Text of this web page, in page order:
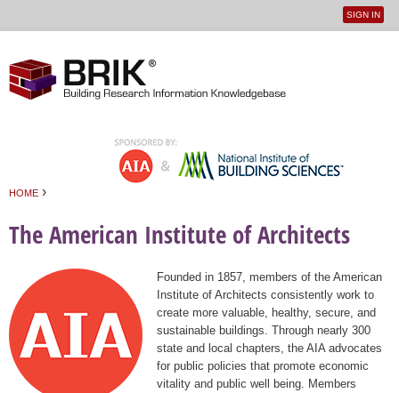
User
SIGN IN
HOME ›
The American Institute of Architects
Founded in 1857, members of the American
Institute of Architects consistently work to
create more valuable, healthy, secure, and
sustainable buildings. Through nearly 300
state and local chapters, the AIA advocates
for public policies that promote economic
vitality and public well being. Members